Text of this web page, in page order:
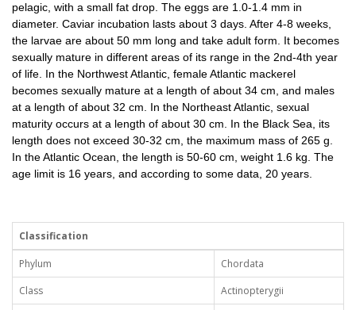
pelagic, with a small fat drop. The eggs are 1.0-1.4 mm in
diameter. Caviar incubation lasts about 3 days. After 4-8 weeks,
the larvae are about 50 mm long and take adult form. It becomes
sexually mature in different areas of its range in the 2nd-4th year
of life. In the Northwest Atlantic, female Atlantic mackerel
becomes sexually mature at a length of about 34 cm, and males
at a length of about 32 cm. In the Northeast Atlantic, sexual
maturity occurs at a length of about 30 cm. In the Black Sea, its
length does not exceed 30-32 cm, the maximum mass of 265 g.
In the Atlantic Ocean, the length is 50-60 cm, weight 1.6 kg. The
age limit is 16 years, and according to some data, 20 years.
Classification
Phylum
Chordata
Class
Actinopterygii